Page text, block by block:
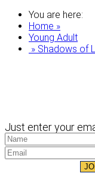
You are here:
Home »
Young Adult
» Shadows of
Just enter your